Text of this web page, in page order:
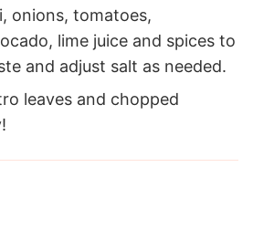
onions, tomatoes,
lime juice and spices to
and adjust salt as needed.
leaves and chopped